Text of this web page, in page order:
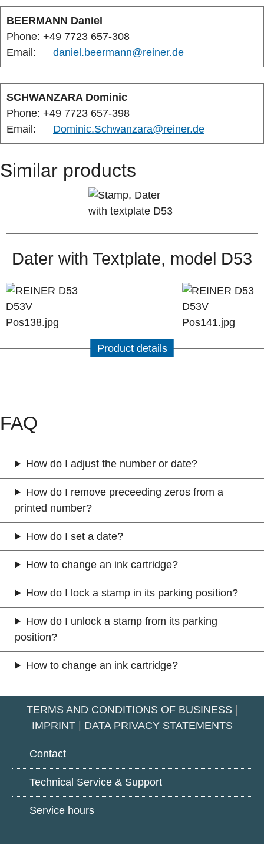
BEERMANN Daniel
Phone: +49 7723 657-308
Email:
daniel.beermann@reiner.de
SCHWANZARA Dominic
Phone: +49 7723 657-398
Email:
Dominic.Schwanzara@reiner.de
Similar products
Dater with Textplate, model D53
Product details
FAQ
How do I adjust the number or date?
How do I remove preceeding zeros from a
printed number?
How do I set a date?
How to change an ink cartridge?
How do I lock a stamp in its parking position?
How do I unlock a stamp from its parking
position?
How to change an ink cartridge?
TERMS AND CONDITIONS OF BUSINESS|
IMPRINT| DATA PRIVACY STATEMENTS
Contact
Technical Service & Support
Service hours